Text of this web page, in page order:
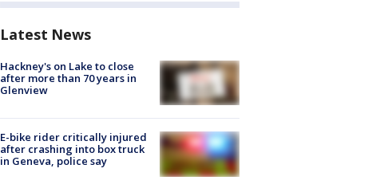
Latest News
Hackney's on Lake to close
after more than 70 years in
Glenview
E-bike rider critically injured
after crashing into box truck
in Geneva, police say